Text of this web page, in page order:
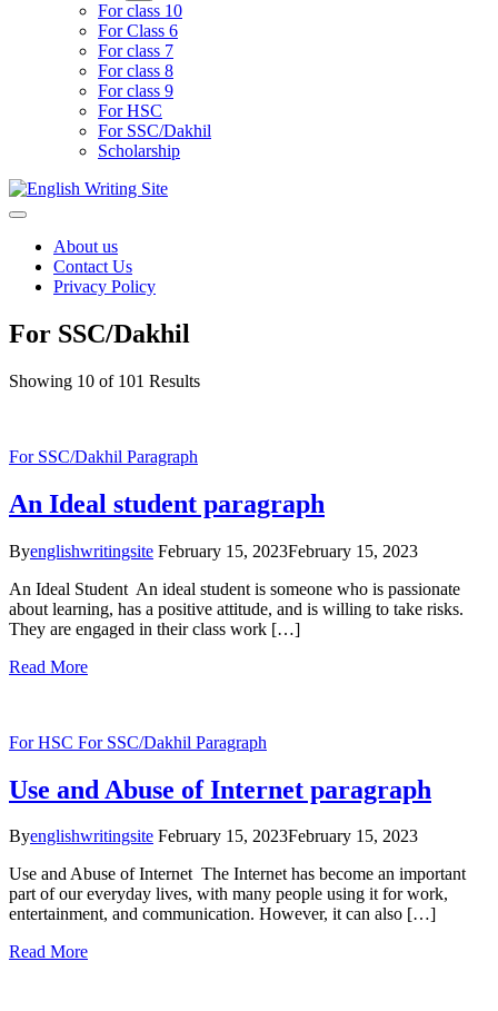
For class 10
For Class 6
For class 7
For class 8
For class 9
For HSC
For SSC/Dakhil
Scholarship
Home
About us
Contact Us
Privacy Policy
For SSC/Dakhil
Showing 10 of 101 Results
For SSC/Dakhil Paragraph
An Ideal student paragraph
Byenglishwritingsite February 15, 2023February 15, 2023
An Ideal Student An ideal student is someone who is passionate
about learning, has a positive attitude, and is willing to take risks.
They are engaged in their class work […]
Read More
For HSC For SSC/Dakhil Paragraph
Use and Abuse of Internet paragraph
Byenglishwritingsite February 15, 2023February 15, 2023
Use and Abuse of Internet The Internet has become an important
part of our everyday lives, with many people using it for work,
entertainment, and communication. However, it can also […]
Read More